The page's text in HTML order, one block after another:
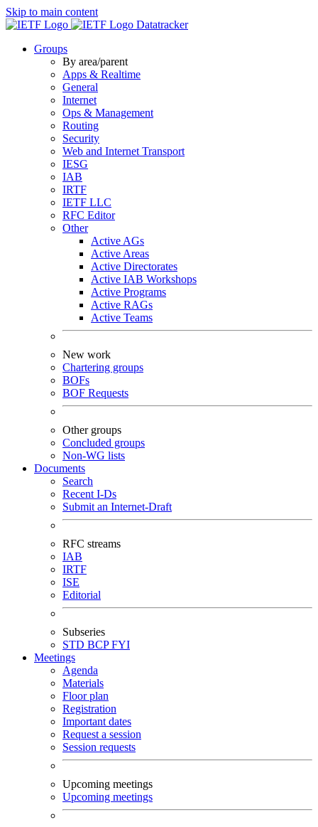
Skip to main content
Datatracker
Groups
By area/parent
Apps & Realtime
General
Internet
Ops & Management
Routing
Security
Web and Internet Transport
IESG
IAB
IRTF
IETF LLC
RFC Editor
Other
Active AGs
Active Areas
Active Directorates
Active IAB Workshops
Active Programs
Active RAGs
Active Teams
New work
Chartering groups
BOFs
BOF Requests
Other groups
Concluded groups
Non-WG lists
Documents
Search
Recent I-Ds
Submit an Internet-Draft
RFC streams
IAB
IRTF
ISE
Editorial
Subseries
STD BCPFYI
Meetings
Agenda
Materials
Floor plan
Registration
Important dates
Request a session
Session requests
Upcoming meetings
Upcoming meetings